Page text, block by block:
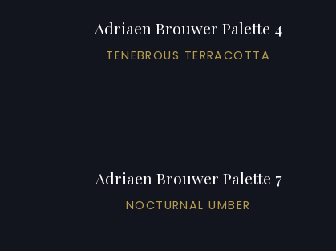
Adriaen Brouwer Palette 4
TENEBROUS TERRACOTTA
Adriaen Brouwer Palette 7
NOCTURNAL UMBER